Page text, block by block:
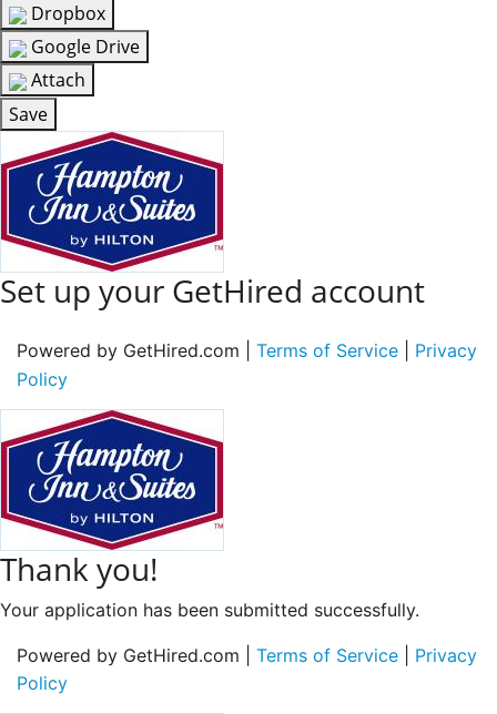
Dropbox
Google Drive
Attach
Save
Set up your GetHired account
Powered by GetHired.com | Terms of Service
Privacy
Policy
Thank you!
Your application has been submitted successfully.
Powered by GetHired.com | Terms of Service
Privacy
Policy